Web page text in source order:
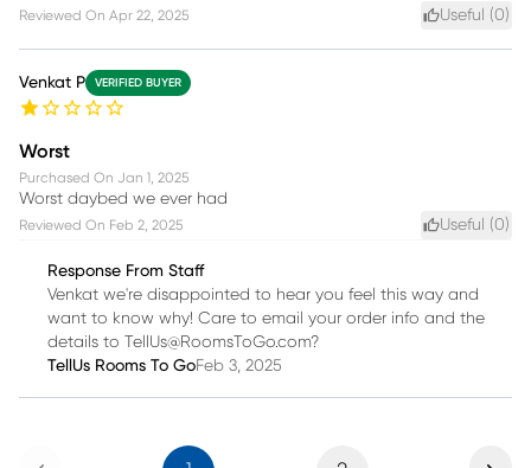
Reviewed On Apr 22, 2025 Useful (0)
Venkat P VERIFIED BUYER
Worst
Purchased On Jan 1, 2025
Worst daybed we ever had
Reviewed On Feb 2, 2025 Useful (0)
Response From Staff
Venkat we're disappointed to hear you feel this way and
want to know why! Care to email your order info and the
details to TellUs@RoomsToGo.com?
TellUs Rooms To GoFeb 3, 2025
Previous Next